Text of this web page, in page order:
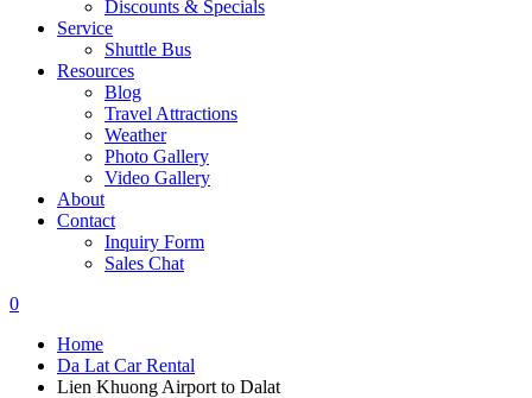
Discounts & Specials
Service
Shuttle Bus
Resources
Blog
Travel Attractions
Weather
Photo Gallery
Video Gallery
About
Contact
Inquiry Form
Sales Chat
0
Home
Da Lat Car Rental
Lien Khuong Airport to Dalat